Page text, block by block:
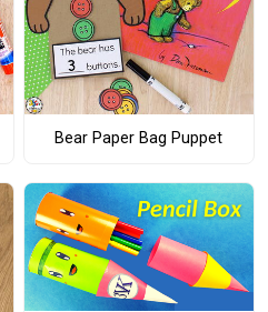
Bear Paper Bag Puppet